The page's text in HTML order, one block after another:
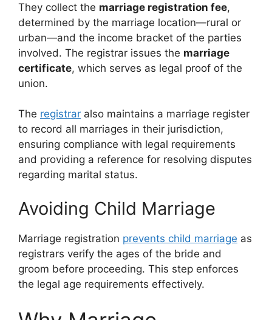
They collect the marriage registration fee,
determined by the marriage location—rural or
urban—and the income bracket of the parties
involved. The registrar issues the marriage
certificate, which serves as legal proof of the
union.
The registrar also maintains a marriage register
to record all marriages in their jurisdiction,
ensuring compliance with legal requirements
and providing a reference for resolving disputes
regarding marital status.
Avoiding Child Marriage
Marriage registration prevents child marriage as
registrars verify the ages of the bride and
groom before proceeding. This step enforces
the legal age requirements effectively.